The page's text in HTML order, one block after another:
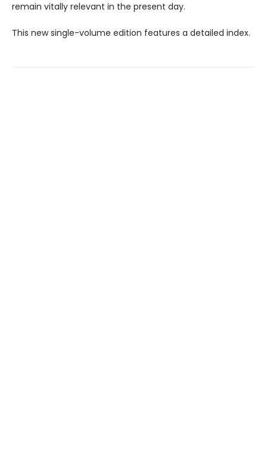
remain vitally relevant in the present day.
This new single-volume edition features a detailed index.